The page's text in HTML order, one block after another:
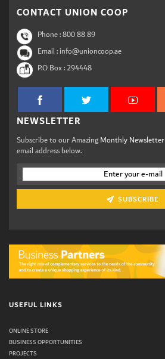
CONTACT UNION COOP
Phone :800 88 89
Email : info@unioncoop.ae
P.O Box :294448
NEWSLETTER
Subscribe to our AmazingMonthly Newsletter
email address below.
SUBSCRIBE
USEFUL LINKS
ONLINE STORE
BUSINESS OPPORTUNITIES
PROJECTS